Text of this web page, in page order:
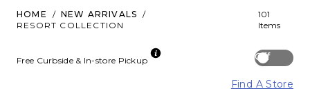
HOME / NEW ARRIVALS
/
RESORT COLLECTION
101
Items
Off
Free Curbside & In-store Pickup
Find A Store